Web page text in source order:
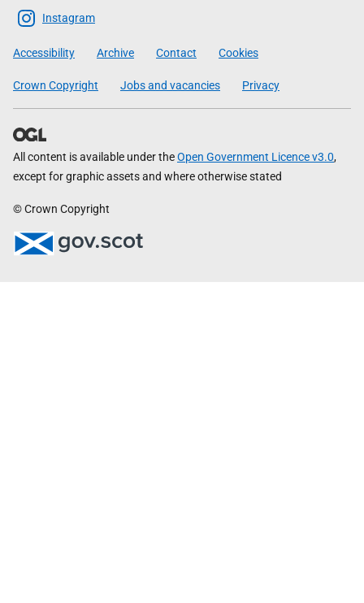
Scottish
Government
Instagram
Accessibility Archive Contact Cookies
Crown Copyright Jobs and vacancies Privacy
All content is available under theOpen Government Licence v3.0,
except for graphic assets and where otherwise stated
© Crown Copyright